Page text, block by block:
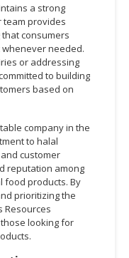
a strong
team provides
consumers
needed.
or addressing
to building
based on
company in the
to halal
customer
reputation among
food products. By
prioritizing the
Resources
looking for